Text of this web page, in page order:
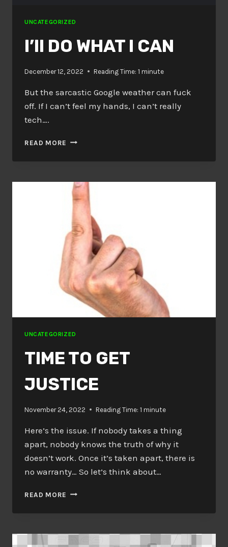
UNCATEGORIZED
I’ll DO WHAT I CAN
December 12, 2022 Reading Time: 1 minute
But the sarcastic Google weather can fuck
off. If I can’t feel my hands, I can’t really
tech….
READ MORE I’LL
WHAT
CAN
UNCATEGORIZED
TIME TO GET
JUSTICE
November 24, 2022 Reading Time: 1 minute
Here’s the issue. If nobody takes a thing
apart, nobody knows the truth of why it
doesn’t work. Once it’s taken apart, there is
no warranty… So let’s think about…
READ MORE TIME
GET